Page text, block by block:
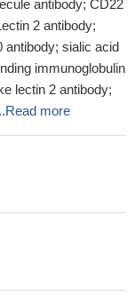
antibody; CD22
2 antibody;
antibody; sialic acid
immunoglobulin
lectin 2 antibody;
Read more